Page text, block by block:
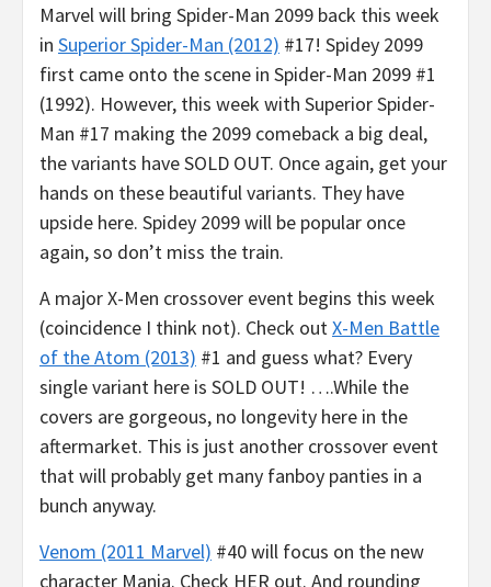
Marvel will bring Spider-Man 2099 back this week
in Superior Spider-Man (2012) #17! Spidey 2099
first came onto the scene in Spider-Man 2099 #1
(1992). However, this week with Superior Spider-
Man #17 making the 2099 comeback a big deal,
the variants have SOLD OUT. Once again, get your
hands on these beautiful variants. They have
upside here. Spidey 2099 will be popular once
again, so don’t miss the train.
A major X-Men crossover event begins this week
(coincidence I think not). Check outX-Men Battle
of the Atom (2013) #1 and guess what? Every
single variant here is SOLD OUT! ….While the
covers are gorgeous, no longevity here in the
aftermarket. This is just another crossover event
that will probably get many fanboy panties in a
bunch anyway.
Venom (2011 Marvel) #40 will focus on the new
character Mania. Check HER out. And rounding